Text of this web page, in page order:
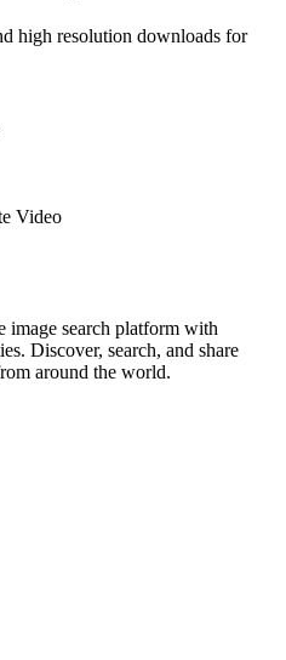
high resolution downloads for
Video
image search platform with
Discover, search, and share
around the world.